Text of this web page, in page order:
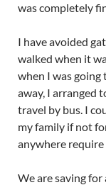
was completely
I have avoided
walked when it
when I was
away, I arranged
travel by bus. I
my family if not
anywhere require
We are saving for